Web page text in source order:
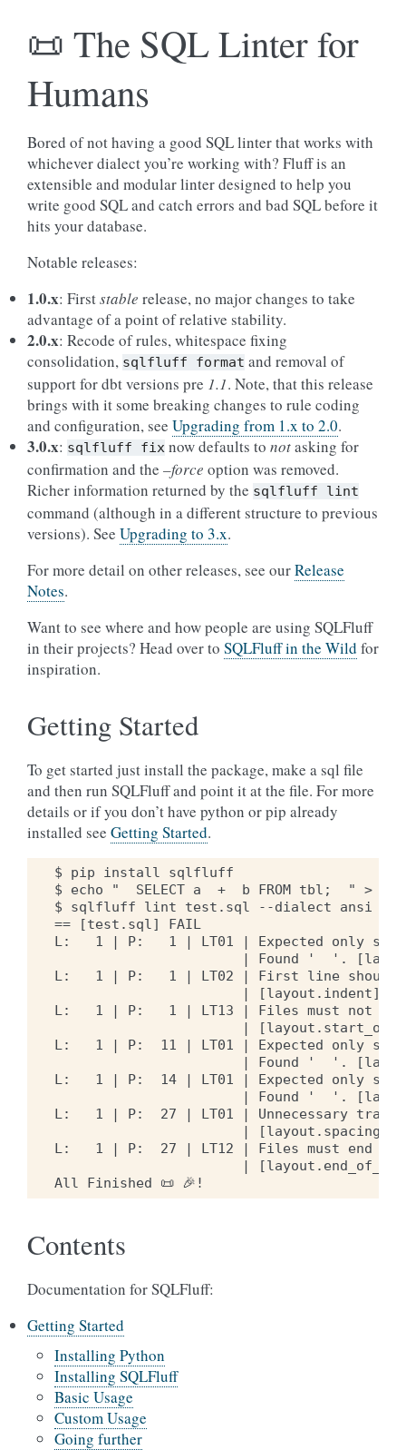
📜 The SQL Linter for
Humans
Bored of not having a good SQL linter that works with
whichever dialect you’re working with? Fluff is an
extensible and modular linter designed to help you
write good SQL and catch errors and bad SQL before it
hits your database.
Notable releases:
1.0.x: Firststable release, no major changes to take
advantage of a point of relative stability.
2.0.x: Recode of rules, whitespace fixing
consolidation, sqlfluff format and removal of
support for dbt versions pre 1.1. Note, that this release
brings with it some breaking changes to rule coding
and configuration, see Upgrading from 1.x to 2.0.
3.0.x: sqlfluff fix now defaults to notasking for
confirmation and the –force option was removed.
Richer information returned by the sqlfluff lint
command (although in a different structure to previous
versions). See Upgrading to 3.x.
For more detail on other releases, see ourRelease
Notes.
Want to see where and how people are using SQLFluff
in their projects? Head over to SQLFluff in the Wild for
inspiration.
Getting Started
To get started just install the package, make a sql file
and then run SQLFluff and point it at the file. For more
details or if you don’t have python or pip already
installed see Getting Started.
$ pip install sqlfluff
$ echo "  SELECT a  +  b FROM tbl;  " >
$ sqlfluff lint test.sql --dialect ansi
== [test.sql] FAIL
L:   1 | P:   1 | LT01 | Expected only
| Found '  '.
L:   1 | P:   1 | LT02 | First line should
                       | [layout.indent]
L:   1 | P:   1 | LT13 | Files must not
|
L:   1 | P:  11 | LT01 | Expected only
| Found '  '.
L:   1 | P:  14 | LT01 | Expected only
| Found '  '.
L:   1 | P:  27 | LT01 | Unnecessary
                       | [layout.spacing]
L:   1 | P:  27 | LT12 | Files must end
|
Contents
Documentation for SQLFluff:
Getting Started
Installing Python
Installing SQLFluff
Basic Usage
Custom Usage
Going further